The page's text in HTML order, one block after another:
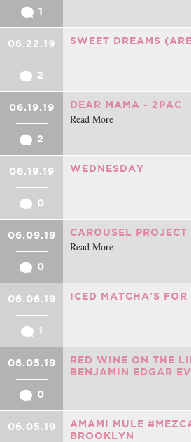
1
06.22.19
2
SWEET DREAMS
06.19.19
2
DEAR MAMA - 2PAC
Read More
06.19.19
0
WEDNESDAY
06.09.19
0
CAROUSEL
Read More
06.06.19
1
ICED MATCHA'S FOR
06.05.19
0
RED WINE ON THE
BENJAMIN EDGAR
06.05.19
AMAMI MULE
BROOKLYN